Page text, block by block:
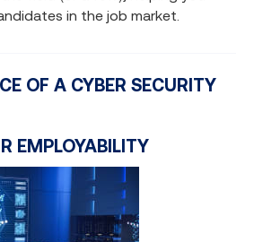
in the job market.
OF A CYBER SECURITY
EMPLOYABILITY